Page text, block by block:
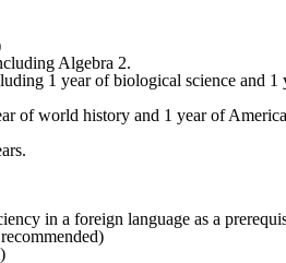
Algebra 2.
1 year of biological science and 1
of world history and 1 year of
in a foreign language as a